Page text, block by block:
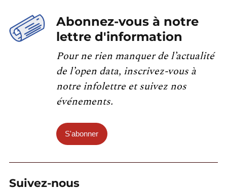
Abonnez-vous à notre
lettre d'information
Pour ne rien manquer de l’actualité
de l’open data, inscrivez-vous à
notre infolettre et suivez nos
événements.
S'abonner
Suivez-nous